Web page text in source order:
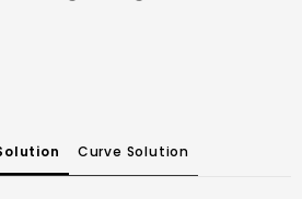
Curve Solution